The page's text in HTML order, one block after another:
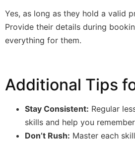
Yes, as long as they hold a valid
Provide their details during
everything for them.
Additional Tips
Stay Consistent: Regular
skills and help you
Don’t Rush: Master each